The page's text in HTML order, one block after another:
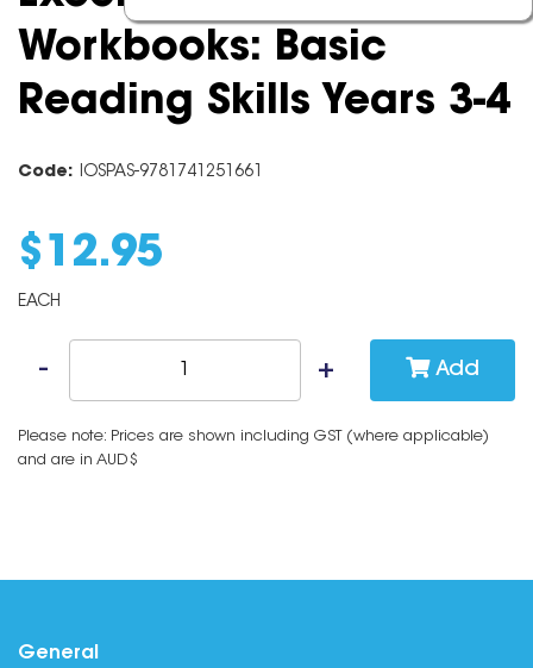
Workbooks: Basic
Reading Skills Years 3-4
Code: IOSPAS-9781741251661
$ 12.95
EACH
Add
Please note: Prices are shown including GST (where applicable)
and are in AUD$
General